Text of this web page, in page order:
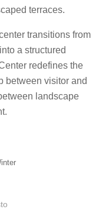
terraces.
transitions from
a structured
redefines the
between visitor and
landscape